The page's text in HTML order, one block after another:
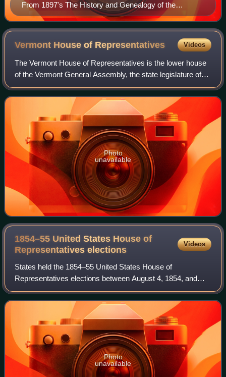
From 1897's The History and Genealogy of the
Knowltons of England and America
Vermont House of Representatives Videos
The Vermont House of Representatives is the lower house
of the Vermont General Assembly, the state legislature of
Vermont. The House comprises 150 members, with each
member representing around 4,100 c
Photo
unavailable
1854–55 United States House of
Representativeselections
Videos
States held the 1854–55 United States House of
Representatives elections between August 4, 1854, and
November 6, 1855, to elect the 234 members and five non-
voting delegates of the United States House
Photo
unavailable